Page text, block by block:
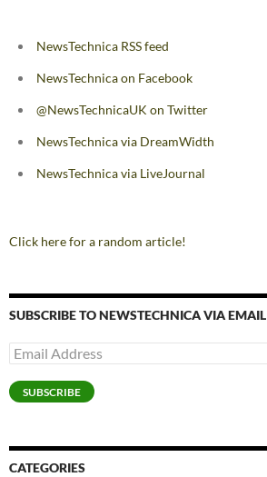
NewsTechnica RSS feed
NewsTechnica on Facebook
@NewsTechnicaUK on Twitter
NewsTechnica via DreamWidth
NewsTechnica via LiveJournal
Click here for a random article!
SUBSCRIBE TO NEWSTECHNICA VIA EMAIL
Email
Address
SUBSCRIBE
CATEGORIES